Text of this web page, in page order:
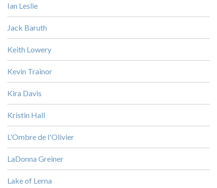
Ian Leslie
Jack Baruth
Keith Lowery
Kevin Trainor
Kira Davis
Kristin Hall
L'Ombre de l'Olivier
LaDonna Greiner
Lake of Lerna